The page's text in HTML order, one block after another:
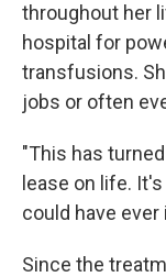
throughout her
hospital for
transfusions.
jobs or often
"This has
lease on life.
could have ever
Since the